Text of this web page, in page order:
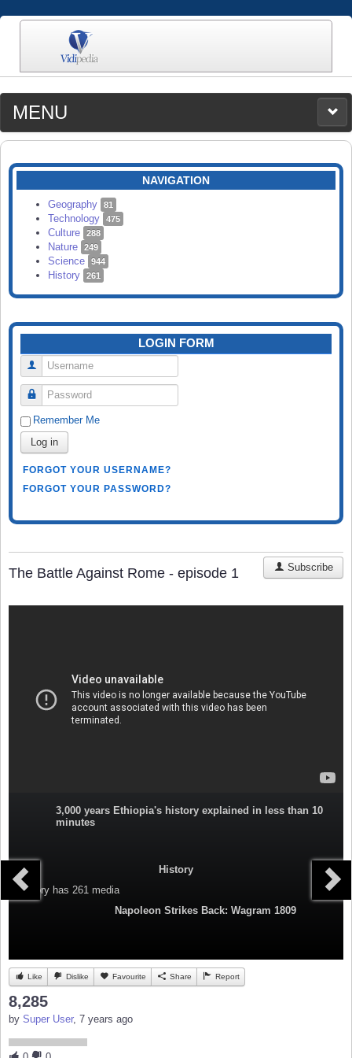
MENU
MEDIA
CATEGORIES
SEARCH
NAVIGATION
Geography 81
Technology 475
Culture 288
Nature 249
Science 944
History 261
LOGIN FORM
Username
Password
Remember Me
Log in
FORGOT YOUR USERNAME?
FORGOT YOUR PASSWORD?
The Battle Against Rome - episode 1 Subscribe
3,000 years Ethiopia's history explained in less than 10
minutes
History
Category has 261 media
Napoleon Strikes Back: Wagram 1809
Like Dislike Favourite Share Report
8,285
by Super User, 7 years ago